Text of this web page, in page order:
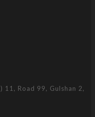
11, Road 99, Gulshan 2,